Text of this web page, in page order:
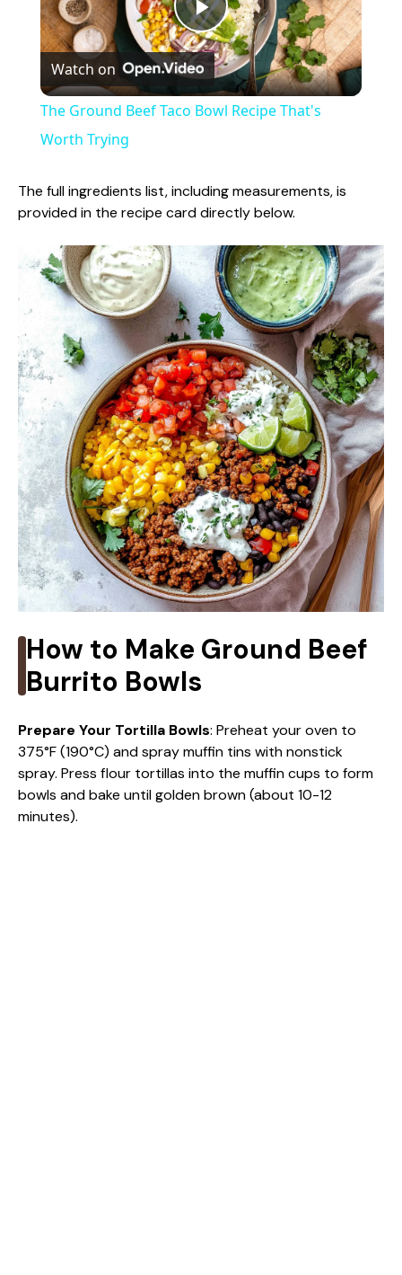
P
l
y
V
i
d
e
o
Watch on
The Ground Beef Taco Bowl Recipe That's
Worth Trying
The full ingredients list, including measurements, is
provided in the recipe card directly below.
How to Make Ground Beef
Burrito Bowls
Prepare Your Tortilla Bowls: Preheat your oven to
375°F (190°C) and spray muffin tins with nonstick
spray. Press flour tortillas into the muffin cups to form
bowls and bake until golden brown (about 10-12
minutes).